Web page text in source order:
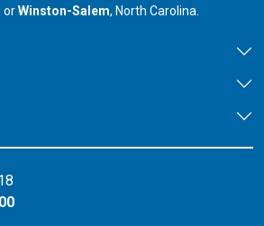
in
orour branch in
Winston-Salem, North Carolina.